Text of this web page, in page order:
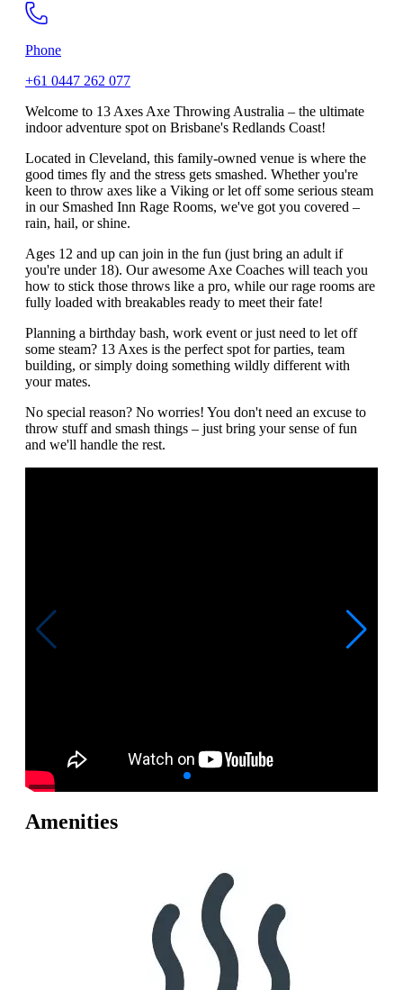
Phone
+61 0447 262 077
Welcome to 13 Axes Axe Throwing Australia – the ultimate
indoor adventure spot on Brisbane's Redlands Coast!
Located in Cleveland, this family-owned venue is where the
good times fly and the stress gets smashed. Whether you're
keen to throw axes like a Viking or let off some serious steam
in our Smashed Inn Rage Rooms, we've got you covered –
rain, hail, or shine.
Ages 12 and up can join in the fun (just bring an adult if
you're under 18). Our awesome Axe Coaches will teach you
how to stick those throws like a pro, while our rage rooms are
fully loaded with breakables ready to meet their fate!
Planning a birthday bash, work event or just need to let off
some steam? 13 Axes is the perfect spot for parties, team
building, or simply doing something wildly different with
your mates.
No special reason? No worries! You don't need an excuse to
throw stuff and smash things – just bring your sense of fun
and we'll handle the rest.
Amenities